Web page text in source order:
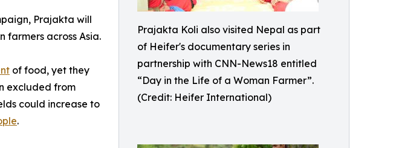
Prajakta Koli also visited Nepal as part
of Heifer's documentary series in
partnership with CNN-News18 entitled
“Day in the Life of a Woman Farmer”.
(Credit: Heifer International)
Prajakta will
farmers across Asia.
of food, yet they
excluded from
could increase to
.